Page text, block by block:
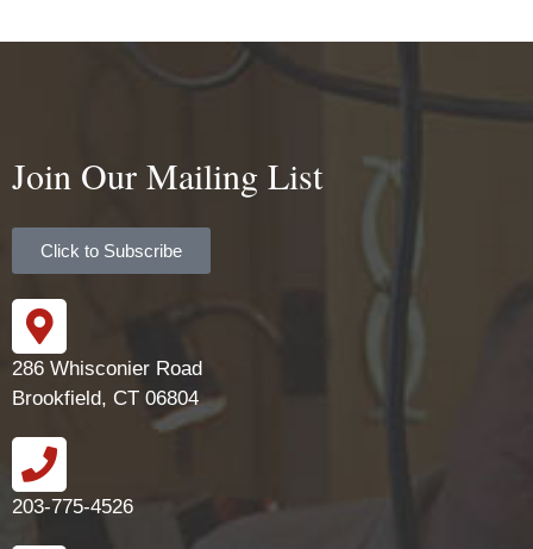
Join Our Mailing List
Click to Subscribe
286 Whisconier Road
Brookfield, CT 06804
203-775-4526